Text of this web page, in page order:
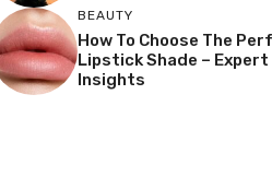
BEAUTY
How To Choose The
Lipstick Shade – Expert
Insights